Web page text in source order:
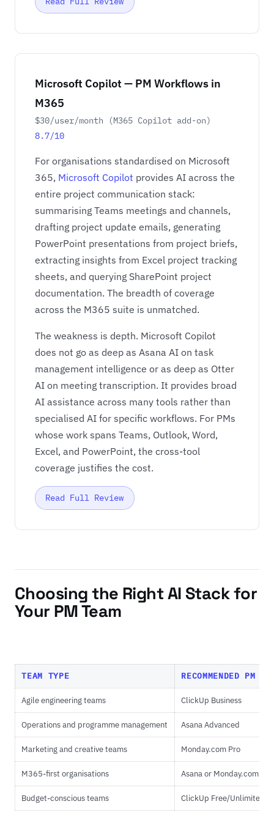
Microsoft Copilot — PM Workflows in
M365
$30/user/month (M365 Copilot add-on)
8.7/10
For organisations standardised on Microsoft
365, Microsoft Copilot provides AI across the
entire project communication stack:
summarising Teams meetings and channels,
drafting project update emails, generating
PowerPoint presentations from project briefs,
extracting insights from Excel project tracking
sheets, and querying SharePoint project
documentation. The breadth of coverage
across the M365 suite is unmatched.
The weakness is depth. Microsoft Copilot
does not go as deep as Asana AI on task
management intelligence or as deep as Otter
AI on meeting transcription. It provides broad
AI assistance across many tools rather than
specialised AI for specific workflows. For PMs
whose work spans Teams, Outlook, Word,
Excel, and PowerPoint, the cross-tool
coverage justifies the cost.
Read Full Review
Choosing the Right AI Stack for
Your PM Team
TEAM TYPE RECOMMENDED PM
Agile engineering teams ClickUp Business
Operations and programme management Asana Advanced
Marketing and creative teams Monday.com Pro
M365-first organisations Asana or Monday.com
Budget-conscious teams ClickUp Free/Unlimited